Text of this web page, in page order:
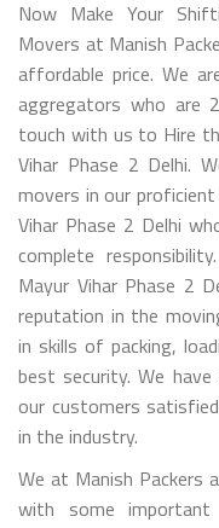
Now Make Your
Movers at Manish
affordable price. We
aggregators who are
touch with us to Hire
Vihar Phase 2 Delhi.
movers in our
Vihar Phase 2 Delhi
complete
Mayur Vihar Phase 2
reputation in the
in skills of packing,
best security. We
our customers
in the industry.
We at Manish Packers
with some